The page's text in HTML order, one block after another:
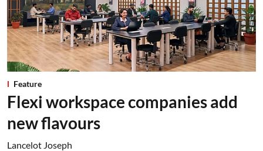
Feature
Flexi workspace companies add
new flavours
Lancelot Joseph